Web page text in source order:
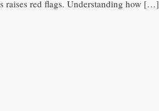
raises red flags. Understanding how […]